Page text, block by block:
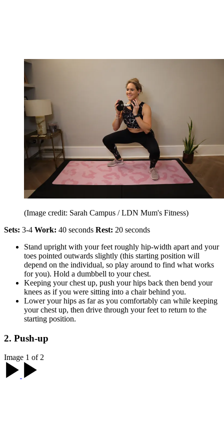
(Image credit: Sarah Campus / LDN Mum's Fitness)
Sets: 3-4 Work: 40 seconds Rest: 20 seconds
Stand upright with your feet roughly hip-width apart and your
toes pointed outwards slightly (this starting position will
depend on the individual, so play around to find what works
for you). Hold a dumbbell to your chest.
Keeping your chest up, push your hips back then bend your
knees as if you were sitting into a chair behind you.
Lower your hips as far as you comfortably can while keeping
your chest up, then drive through your feet to return to the
starting position.
2. Push-up
Image 1 of 2